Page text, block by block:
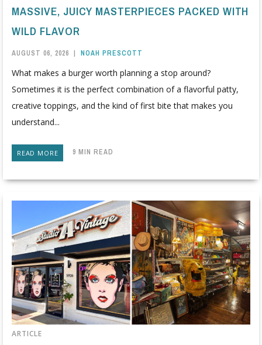
MASSIVE, JUICY MASTERPIECES PACKED WITH
WILD FLAVOR
AUGUST 06, 2026 | NOAH PRESCOTT
What makes a burger worth planning a stop around?
Sometimes it is the perfect combination of a flavorful patty,
creative toppings, and the kind of first bite that makes you
understand...
READ MORE 9 MIN READ
ARTICLE